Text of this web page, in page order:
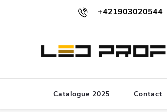
content
+421903020544
Catalogue 2025 Contact